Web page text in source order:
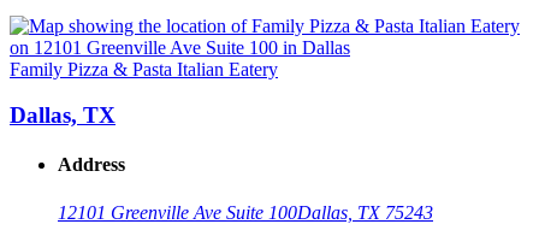
Family Pizza & Pasta Italian Eatery
Dallas, TX
Address
12101 Greenville Ave Suite 100Dallas, TX 75243